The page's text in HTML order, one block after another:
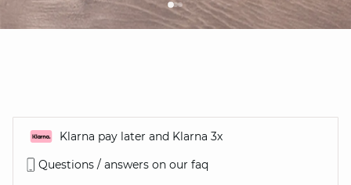
Klarna pay later and Klarna 3x
Questions / answers on our faq